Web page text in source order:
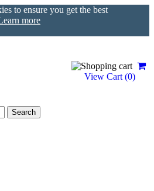
to ensure you get the best
more
View Cart (0)